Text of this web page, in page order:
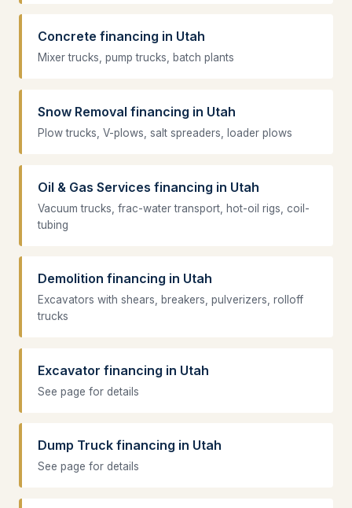
Concrete financing in Utah
Mixer trucks, pump trucks, batch plants
Snow Removal financing in Utah
Plow trucks, V-plows, salt spreaders, loader plows
Oil & Gas Services financing in Utah
Vacuum trucks, frac-water transport, hot-oil rigs, coil-
tubing
Demolition financing in Utah
Excavators with shears, breakers, pulverizers, rolloff
trucks
Excavator financing in Utah
See page for details
Dump Truck financing in Utah
See page for details